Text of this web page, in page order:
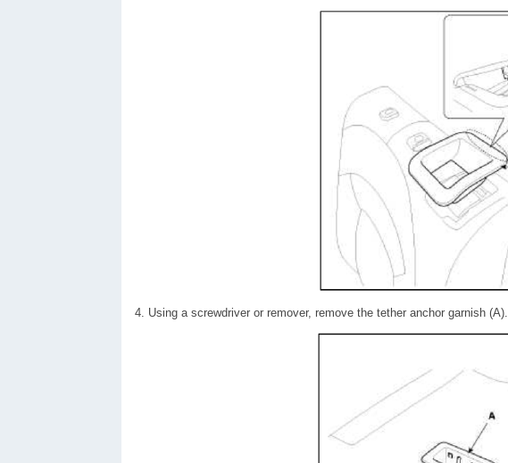
4. Using a screwdriver or remover, remove the tether anchor garnish (A).